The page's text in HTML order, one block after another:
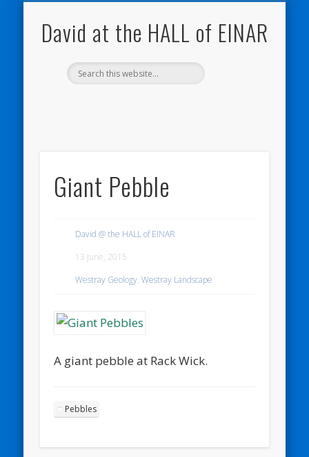
David at the HALL of EINAR
Giant Pebble
David @ the HALL of EINAR
13 June, 2015
Westray Geology,Westray Landscape
A giant pebble at Rack Wick.
Pebbles